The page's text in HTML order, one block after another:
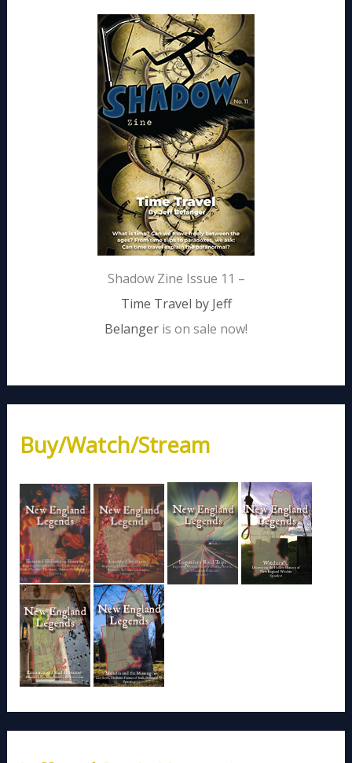
Shadow Zine Issue 11 –
Time Travel by Jeff
Belanger is on sale now!
Buy/Watch/Stream